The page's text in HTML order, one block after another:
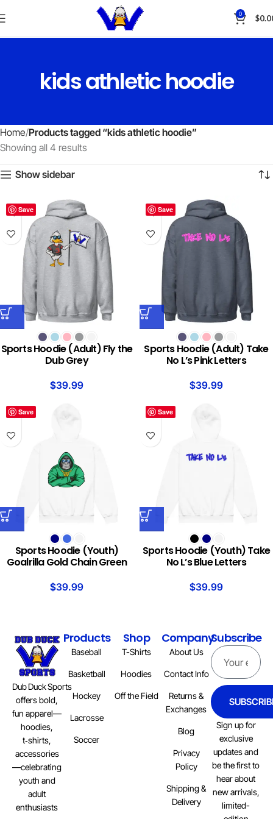
0 $
kids athletic hoodie
Home Products tagged “kids athletic hoodie”
Showing all 4 results
Show sidebar
Save
Sports Hoodie (Adult) Fly the
Dub Grey
$39.99
Save
Sports Hoodie (Adult) Take
No L’s Pink Letters
$39.99
Save
Sports Hoodie (Youth)
Goalrilla Gold Chain Green
$39.99
Save
Sports Hoodie (Youth) Take
No L’s Blue Letters
$39.99
Dub Duck Sports
offers bold,
fun apparel—
hoodies,
t‑shirts,
accessories
—celebrating
youth and
adult
enthusiasts
Products
Baseball
Basketball
Hockey
Lacrosse
Soccer
Shop
T-Shirts
Hoodies
Off the Field
Company
About Us
Contact Info
Returns &
Exchanges
Blog
Privacy
Policy
Shipping &
Delivery
Subscribe
Sign up for
exclusive
updates and
be the first to
hear about
new arrivals,
limited-